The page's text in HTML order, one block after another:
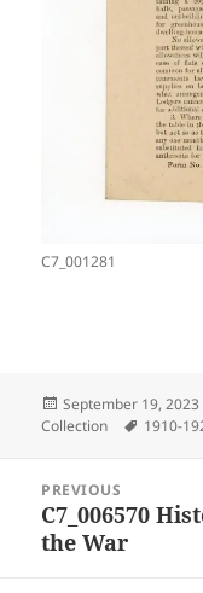
C7_001281
Posted
on
September 19, 2023
Collection
Tags
1910-
navigation
PREVIOUS
Previous
post:
C7_006570
the War